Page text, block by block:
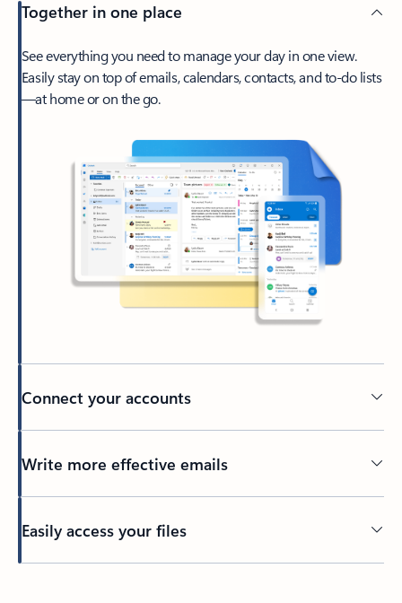
Together in one place
See everything you need to manage your day in one view.
Easily stay on top of emails, calendars, contacts, and to-do lists
—at home or on the go.
Connect your accounts
Write more effective emails
Easily access your files